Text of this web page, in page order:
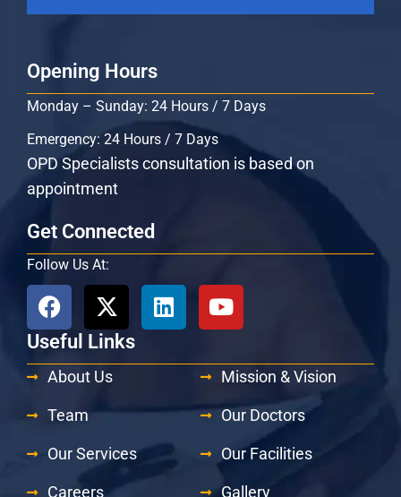
Opening Hours
Monday – Sunday: 24 Hours / 7 Days
Emergency: 24 Hours / 7 Days
OPD Specialists consultation is based on
appointment
Get Connected
Follow Us At:
Useful Links
About Us
Team
Our Services
Careers
Mission & Vision
Our Doctors
Our Facilities
Gallery